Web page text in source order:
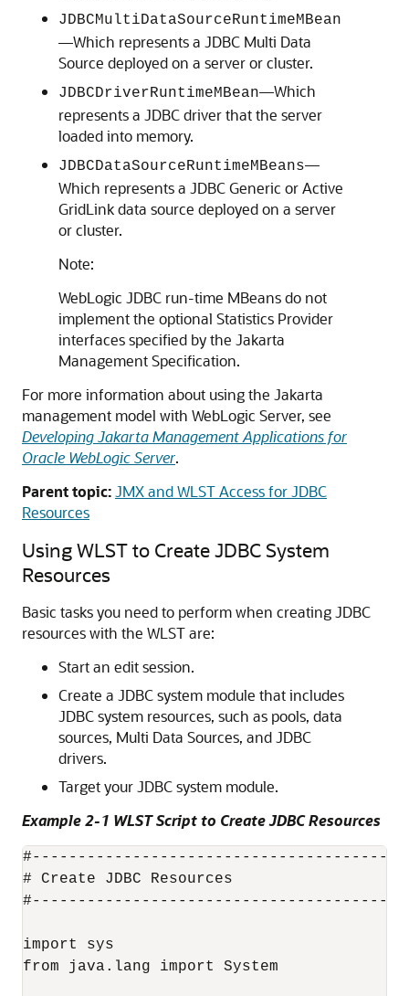
JDBCMultiDataSourceRuntimeMBean
—Which represents a JDBC Multi Data
Source deployed on a server or cluster.
JDBCDriverRuntimeMBean—Which
represents a JDBC driver that the server
loaded into memory.
JDBCDataSourceRuntimeMBeans—
Which represents a JDBCGeneric orActive
GridLink data source deployed on a server
or cluster.
Note:
WebLogic JDBC run-time MBeans do not
implement the optional Statistics Provider
interfaces specified by the Jakarta
Management Specification.
For more information about using the Jakarta
management model with WebLogic Server, see
Developing Jakarta Management Applications for
Oracle WebLogic Server.
Parent topic:JMX and WLST Access for JDBC
Resources
Using WLST to Create JDBC System
Resources
Basic tasks you need to perform when creating JDBC
resources with the WLST are:
Start an edit session.
Create a JDBC system module that includes
JDBC system resources, such as pools, data
sources, Multi Data Sources, and JDBC
drivers.
Target your JDBC system module.
Example 2-1 WLST Script to Create JDBC Resources
# Create JDBC Resources
import sys
from java.lang import System